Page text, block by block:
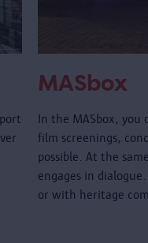
MASbox
In the MASbox, you
film screenings,
possible. At the
engages in
or with heritage